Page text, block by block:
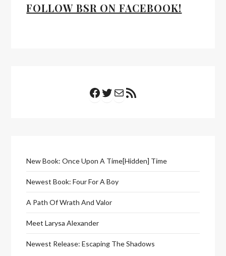
FOLLOW BSR ON FACEBOOK!
Facebook
Twitter
Mail
New Book: Once Upon A Time[Hidden] Time
Newest Book: Four For A Boy
A Path Of Wrath And Valor
Meet Larysa Alexander
Newest Release: Escaping The Shadows